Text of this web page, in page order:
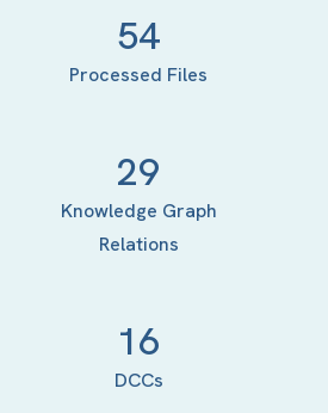
54
Processed Files
29
Knowledge Graph
Relations
16
DCCs